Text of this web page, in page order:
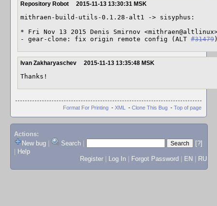
Repository Robot 2015-11-13 13:30:31 MSK
mithraen-build-utils-0.1.28-alt1 -> sisyphus:
* Fri Nov 13 2015 Denis Smirnov
- gear-clone: fix origin remote config (ALT #31479
Ivan Zakharyaschev 2015-11-13 13:35:48 MSK
Thanks!
Format For Printing - XML - Clone This Bug - Top of page
Actions:
New bug
Search
[?]
Help
Register
Log In Forgot Password EN RU